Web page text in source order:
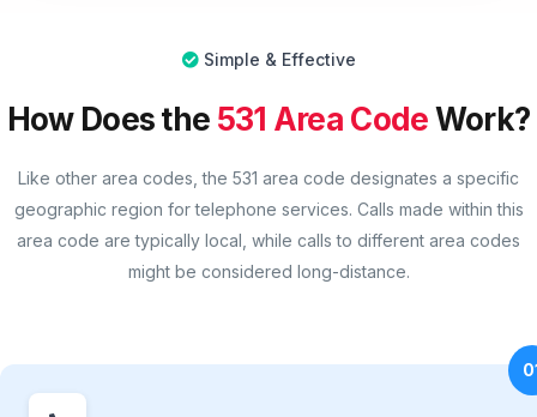
Simple & Effective
How Does the 531 Area CodeWork?
Like other area codes, the 531 area code designates a specific
geographic region for telephone services. Calls made within this
area code are typically local, while calls to different area codes
might be considered long-distance.